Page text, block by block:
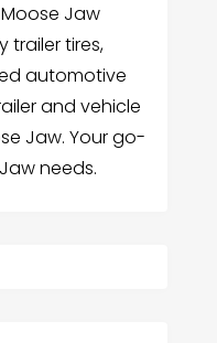
Jaw
trailer tires,
automotive
and vehicle
Jaw. Your go-
needs.